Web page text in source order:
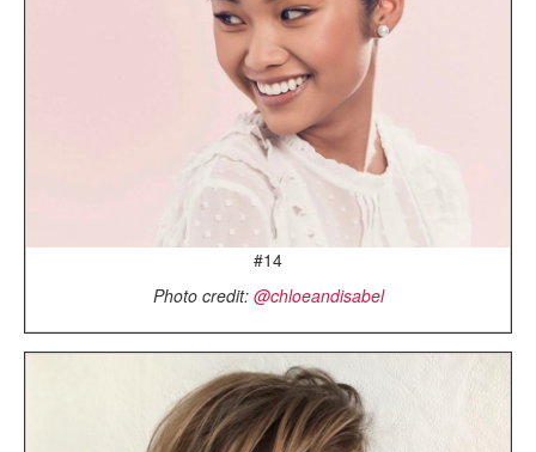
#14
Photo credit: @chloeandisabel